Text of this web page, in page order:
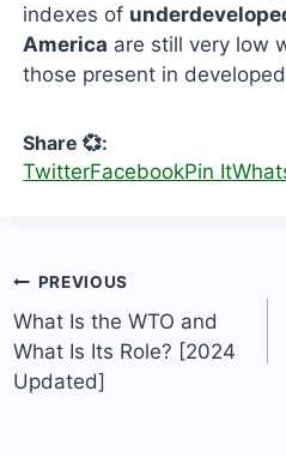
indexes of
America are still very low
those present in
Share 💞:
TwitterFacebookPin It
Post
navigation
PREVIOUS
What Is the WTO and
What Is Its Role? [2024
Updated]